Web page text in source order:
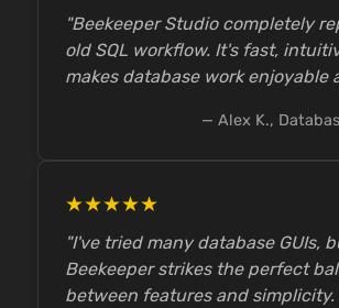
"Beekeeper Studio completely
old SQL workflow. It's fast,
makes database work enjoyable
— Alex K.,
★★★★★
"I've tried many database GUIs,
Beekeeper strikes the perfect
between features and